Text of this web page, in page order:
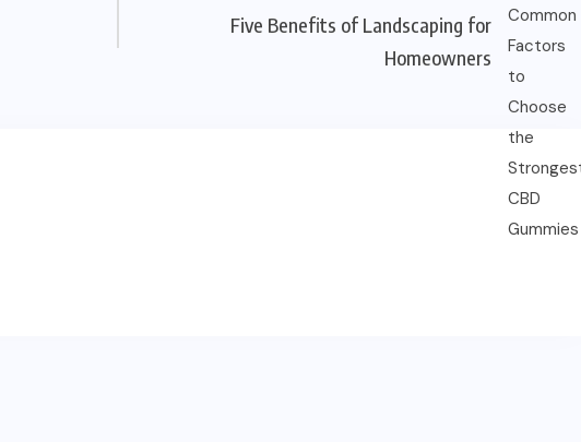
Five Benefits of Landscaping for
Homeowners